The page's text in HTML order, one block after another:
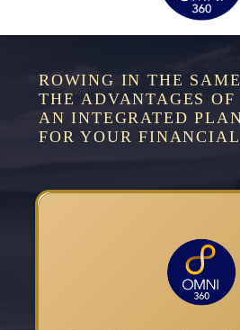
ROWING IN THE
THE ADVANTAGES OF
AN INTEGRATED
FOR YOUR